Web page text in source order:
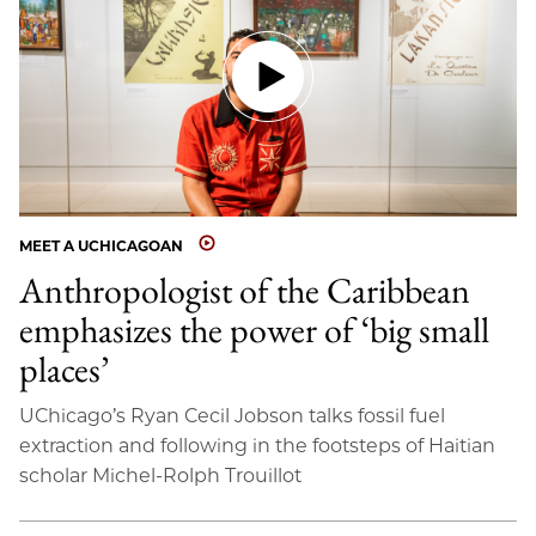
MEET A UCHICAGOAN
Anthropologist of the Caribbean
emphasizes the power of ‘big small
places’
UChicago’s Ryan Cecil Jobson talks fossil fuel
extraction and following in the footsteps of Haitian
scholar Michel-Rolph Trouillot